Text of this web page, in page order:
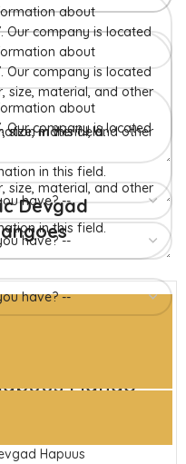
Hapuus is the most
details of flavor,
is one of the best
of sweetness and
Devgarh, Raigad, and
part of India where
also one of the most
Devgad
Mango
Hapuus